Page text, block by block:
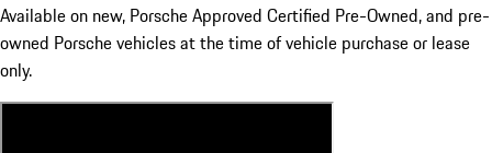
Available on new, Porsche Approved Certified Pre-Owned, and pre-
owned Porsche vehicles at the time of vehicle purchase or lease
only.